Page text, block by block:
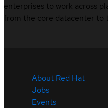
enterprises to work across
from the core datacenter to
About Red Hat
Jobs
Events